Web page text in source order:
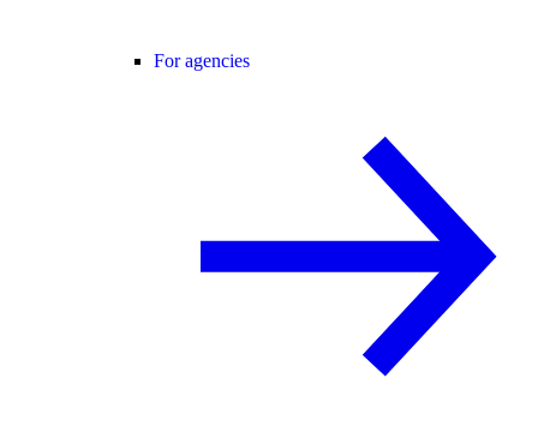
For agencies